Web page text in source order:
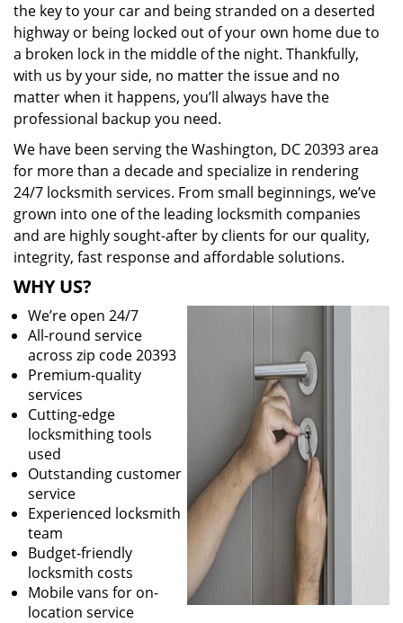
the key to your car and being stranded on a deserted
highway or being locked out of your own home due to
a broken lock in the middle of the night. Thankfully,
with us by your side, no matter the issue and no
matter when it happens, you’ll always have the
professional backup you need.
We have been serving the Washington, DC 20393 area
for more than a decade and specialize in rendering
24/7 locksmith services. From small beginnings, we’ve
grown into one of the leading locksmith companies
and are highly sought-after by clients for our quality,
integrity, fast response and affordable solutions.
WHY US?
We’re open 24/7
All-round service
across zip code 20393
Premium-quality
services
Cutting-edge
locksmithing tools
used
Outstanding customer
service
Experienced locksmith
team
Budget-friendly
locksmith costs
Mobile vans for on-
location service